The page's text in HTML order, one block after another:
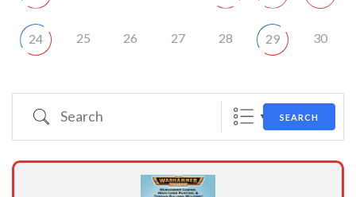
24 25 26 27 28 29 30
Search SEARCH